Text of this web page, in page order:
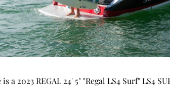
a 2023 REGAL 24' 5" "Regal LS4 Surf" LS4